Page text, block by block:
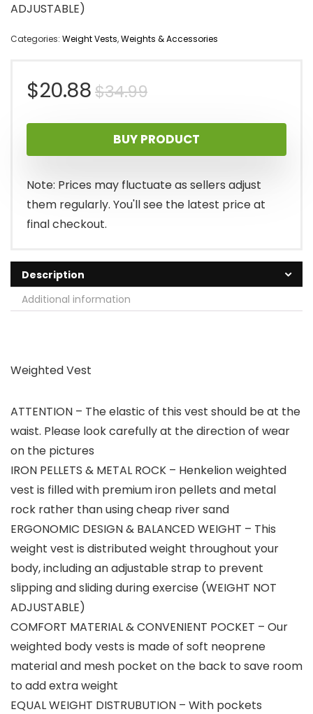
ADJUSTABLE)
Categories: Weight Vests,Weights & Accessories
$34.99Original
price
was:
$34.99.
$20.88
Current
price
is:
$20.88.
BUY PRODUCT
Note: Prices may fluctuate as sellers adjust
them regularly. You'll see the latest price at
final checkout.
Description
Additional information
Weighted Vest
ATTENTION – The elastic of this vest should be at the
waist. Please look carefully at the direction of wear
on the pictures
IRON PELLETS & METAL ROCK – Henkelion weighted
vest is filled with premium iron pellets and metal
rock rather than using cheap river sand
ERGONOMIC DESIGN & BALANCED WEIGHT – This
weight vest is distributed weight throughout your
body, including an adjustable strap to prevent
slipping and sliding during exercise (WEIGHT NOT
ADJUSTABLE)
COMFORT MATERIAL & CONVENIENT POCKET – Our
weighted body vests is made of soft neoprene
material and mesh pocket on the back to save room
to add extra weight
EQUAL WEIGHT DISTRUBUTION – With pockets